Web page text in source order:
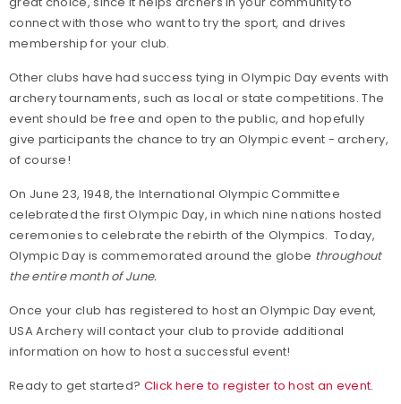
connect with those who want to try the sport, and drives
membership for your club.
Other clubs have had success tying in Olympic Day events with
archery tournaments, such as local or state competitions. The
event should be free and open to the public, and hopefully
give participants the chance to try an Olympic event - archery,
of course!
On June 23, 1948, the International Olympic Committee
celebrated the first Olympic Day, in which nine nations hosted
ceremonies to celebrate the rebirth of the Olympics. Today,
Olympic Day is commemorated around the globe throughout
the entire month of June.
Once your club has registered to host an Olympic Day event,
USA Archery will contact your club to provide additional
information on how to host a successful event!
Ready to get started? Click here to register to host an event.